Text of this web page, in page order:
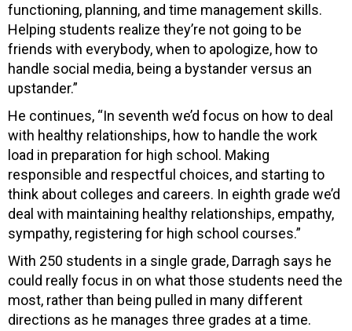
functioning, planning, and time management skills.
Helping students realize they’re not going to be
friends with everybody, when to apologize, how to
handle social media, being a bystander versus an
upstander.”
He continues, “In seventh we’d focus on how to deal
with healthy relationships, how to handle the work
load in preparation for high school. Making
responsible and respectful choices, and starting to
think about colleges and careers. In eighth grade we’d
deal with maintaining healthy relationships, empathy,
sympathy, registering for high school courses.”
With 250 students in a single grade, Darragh says he
could really focus in on what those students need the
most, rather than being pulled in many different
directions as he manages three grades at a time.